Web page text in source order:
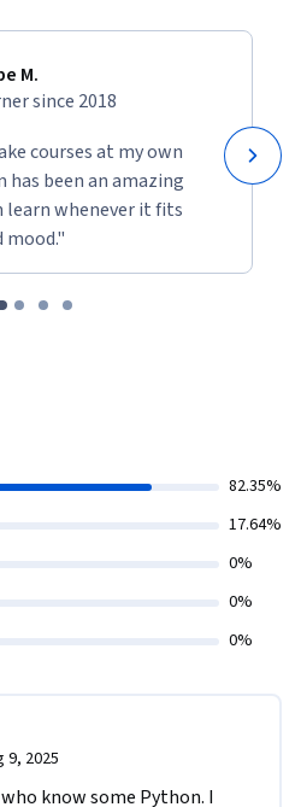
M.
since 2018
courses at my own
has been an amazing
learn whenever it fits
mood."
82.35%
17.64%
0%
0%
0%
9, 2025
know some Python. I